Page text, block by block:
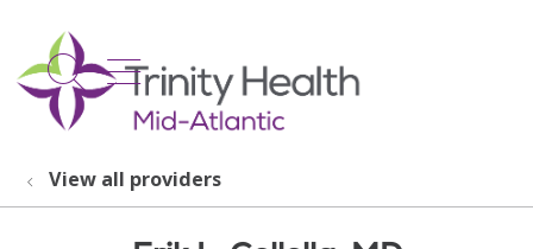
search
show off canvas menu
View all providers